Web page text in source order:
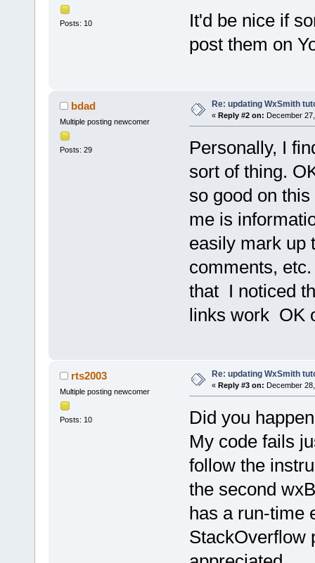
Posts: 10
It'd be nice if
post them on
bdad
Multiple posting newcomer
Posts: 29
Re: updating WxSmith
« Reply #2 on: December
Personally, I
sort of thing.
so good on
me is
easily mark up
comments,
that I noticed
links work OK
rts2003
Multiple posting newcomer
Posts: 10
Re: updating WxSmith
« Reply #3 on: December
Did you
My code fails
follow the
the second
has a run-time
StackOverflow